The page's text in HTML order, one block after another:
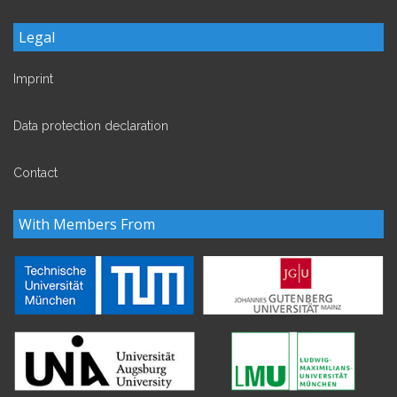
Legal
Imprint
Data protection declaration
Contact
With Members From